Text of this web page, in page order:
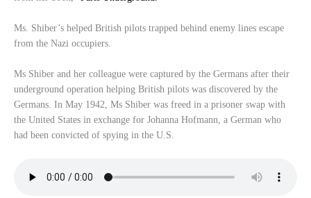
Ms. Shiber’s helped British pilots trapped behind enemy lines escape
from the Nazi occupiers.
Ms Shiber and her colleague were captured by the Germans after their
underground operation helping British pilots was discovered by the
Germans. In May 1942, Ms Shiber was freed in a prisoner swap with
the United States in exchange for Johanna Hofmann, a German who
had been convicted of spying in the U.S.